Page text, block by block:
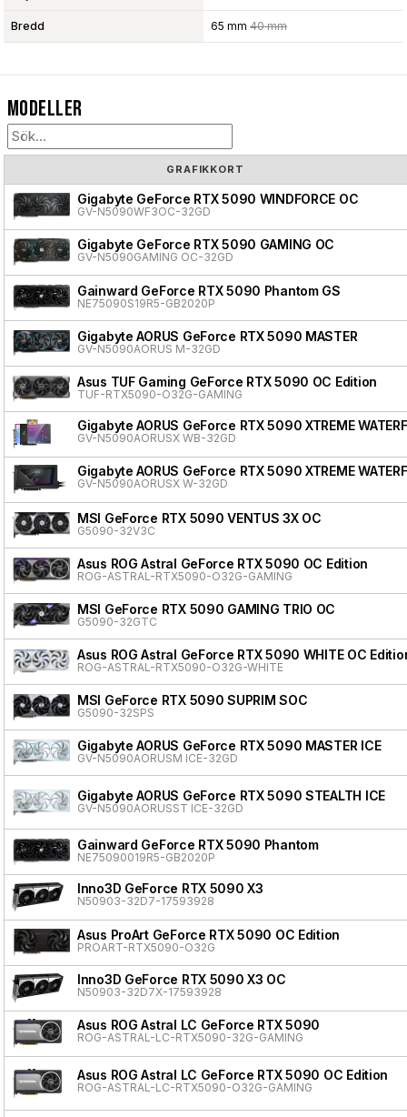
Bredd 65 mm 40 mm
Modeller
GRAFIKKORT
Gigabyte GeForce RTX 5090 WINDFORCE OC
GV-N5090WF3OC-32GD
Gigabyte GeForce RTX 5090 GAMING OC
GV-N5090GAMING OC-32GD
Gainward GeForce RTX 5090 Phantom GS
NE75090S19R5-GB2020P
Gigabyte AORUS GeForce RTX 5090 MASTER
GV-N5090AORUS M-32GD
Asus TUF Gaming GeForce RTX 5090 OC Edition
TUF-RTX5090-O32G-GAMING
Gigabyte AORUS GeForce RTX 5090 XTREME
GV-N5090AORUSX WB-32GD
Gigabyte AORUS GeForce RTX 5090 XTREME
GV-N5090AORUSX W-32GD
MSI GeForce RTX 5090 VENTUS 3X OC
G5090-32V3C
Asus ROG Astral GeForce RTX 5090 OC Edition
ROG-ASTRAL-RTX5090-O32G-GAMING
MSI GeForce RTX 5090 GAMING TRIO OC
G5090-32GTC
Asus ROG Astral GeForce RTX 5090 WHITE OC
ROG-ASTRAL-RTX5090-O32G-WHITE
MSI GeForce RTX 5090 SUPRIM SOC
G5090-32SPS
Gigabyte AORUS GeForce RTX 5090 MASTER ICE
GV-N5090AORUSM ICE-32GD
Gigabyte AORUS GeForce RTX 5090 STEALTH ICE
GV-N5090AORUSST ICE-32GD
Gainward GeForce RTX 5090 Phantom
NE75090019R5-GB2020P
Inno3D GeForce RTX 5090 X3
N50903-32D7-17593928
Asus ProArt GeForce RTX 5090 OC Edition
PROART-RTX5090-O32G
Inno3D GeForce RTX 5090 X3 OC
N50903-32D7X-17593928
Asus ROG Astral LC GeForce RTX 5090
ROG-ASTRAL-LC-RTX5090-32G-GAMING
Asus ROG Astral LC GeForce RTX 5090 OC Edition
ROG-ASTRAL-LC-RTX5090-O32G-GAMING